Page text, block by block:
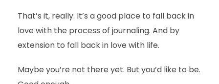
That’s it, really. It’s a good place to fall back in
love with the process of journaling. And by
extension to fall back in love with life.
Maybe you’re not there yet. But you’d like to be.